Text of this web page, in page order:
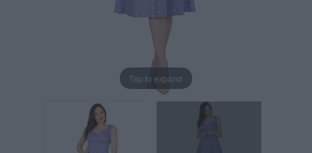
Tap to expand